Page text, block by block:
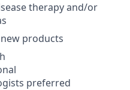
therapy and/or
products
preferred